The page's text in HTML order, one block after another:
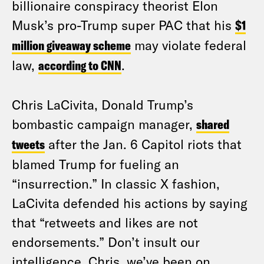
billionaire conspiracy theorist Elon
Musk’s pro-Trump super PAC that his $1
million giveaway scheme may violate federal
law, according to CNN.
Chris LaCivita, Donald Trump’s
bombastic campaign manager, shared
tweets after the Jan. 6 Capitol riots that
blamed Trump for fueling an
“insurrection.” In classic X fashion,
LaCivita defended his actions by saying
that “retweets and likes are not
endorsements.” Don’t insult our